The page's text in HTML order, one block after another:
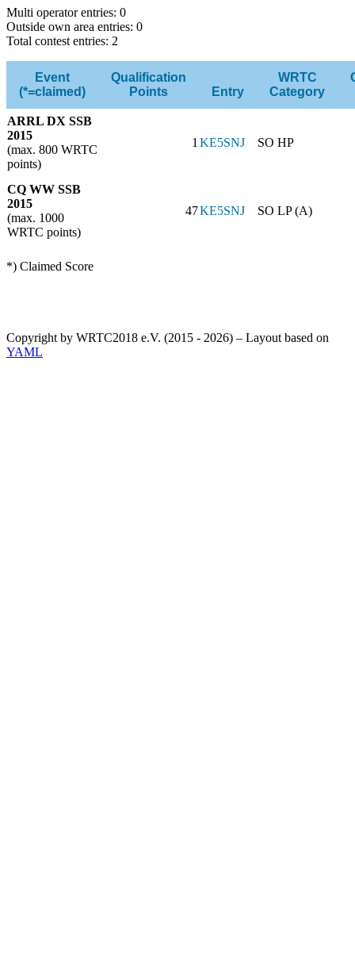
Multi operator entries: 0
Outside own area entries: 0
Total contest entries: 2
Event
(*=claimed)
Qualification
Points
Entry
WRTC
Category
ARRL DX SSB
2015
(max. 800 WRTC
points)
1KE5SNJ SO HP
CQ WW SSB
2015
(max. 1000
WRTC points)
47KE5SNJ SO LP (A)
*) Claimed Score
Copyright by WRTC2018 e.V. (2015 - 2026) – Layout based on
YAML